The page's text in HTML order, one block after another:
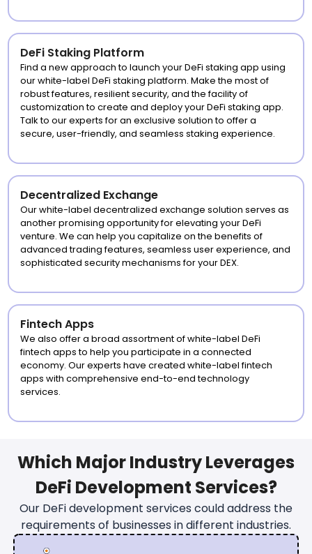
DeFi Staking Platform
Find a new approach to launch your DeFi staking app using
our white-label DeFi staking platform. Make the most of
robust features, resilient security, and the facility of
customization to create and deploy your DeFi staking app.
Talk to our experts for an exclusive solution to offer a
secure, user-friendly, and seamless staking experience.
Decentralized Exchange
Our white-label decentralized exchange solution serves as
another promising opportunity for elevating your DeFi
venture. We can help you capitalize on the benefits of
advanced trading features, seamless user experience, and
sophisticated security mechanisms for your DEX.
Fintech Apps
We also offer a broad assortment of white-label DeFi
fintech apps to help you participate in a connected
economy. Our experts have created white-label fintech
apps with comprehensive end-to-end technology
services.
Which Major Industry Leverages
DeFi Development Services?
Our DeFi development services could address the
requirements of businesses in different industries.